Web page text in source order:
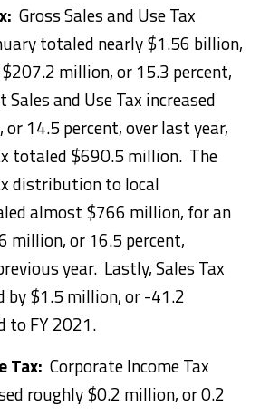
Gross Sales and Use Tax
totaled nearly $1.56 billion,
million, or 15.3 percent,
and Use Tax increased
14.5 percent, over last year,
totaled $690.5 million. The
distribution to local
almost $766 million, for an
million, or 16.5 percent,
year. Lastly, Sales Tax
by $1.5 million, or -41.2
to FY 2021.
Tax: Corporate Income Tax
roughly $0.2 million, or 0.2